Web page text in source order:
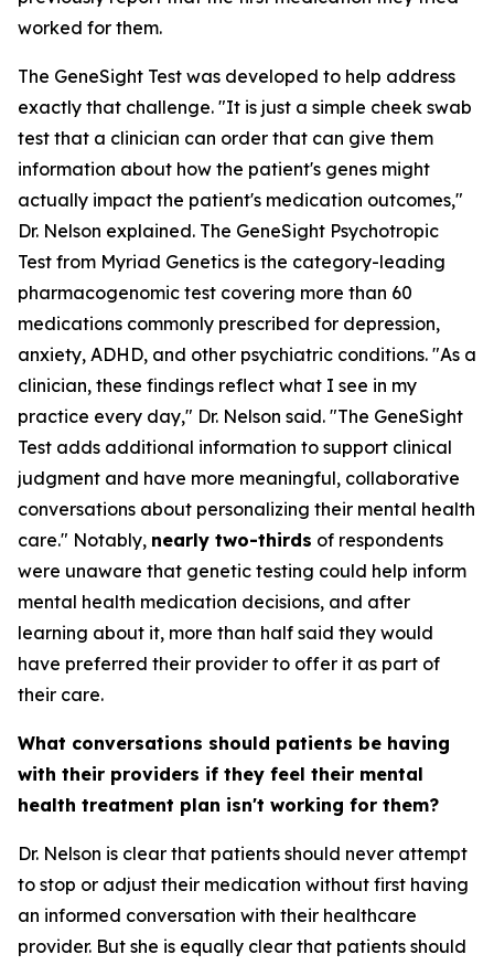
worked for them.
The GeneSight Test was developed to help address
exactly that challenge. "It is just a simple cheek swab
test that a clinician can order that can give them
information about how the patient's genes might
actually impact the patient's medication outcomes,"
Dr. Nelson explained. The GeneSight Psychotropic
Test from Myriad Genetics is the category-leading
pharmacogenomic test covering more than 60
medications commonly prescribed for depression,
anxiety, ADHD, and other psychiatric conditions. "As a
clinician, these findings reflect what I see in my
practice every day," Dr. Nelson said. "The GeneSight
Test adds additional information to support clinical
judgment and have more meaningful, collaborative
conversations about personalizing their mental health
care." Notably, nearly two-thirds of respondents
were unaware that genetic testing could help inform
mental health medication decisions, and after
learning about it, more than half said they would
have preferred their provider to offer it as part of
their care.
What conversations should patients be having
with their providers if they feel their mental
health treatment plan isn't working for them?
Dr. Nelson is clear that patients should never attempt
to stop or adjust their medication without first having
an informed conversation with their healthcare
provider. But she is equally clear that patients should